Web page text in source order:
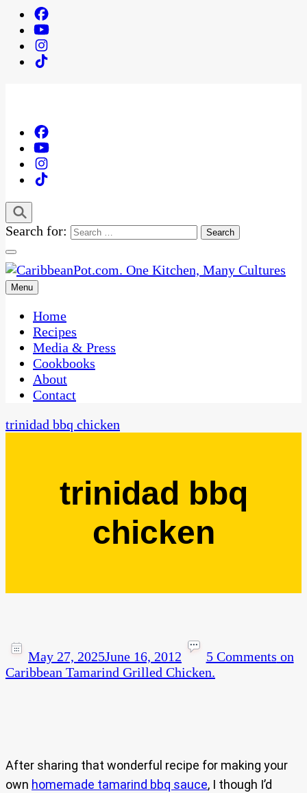
Search for:
CaribbeanPot.com
One Kitchen, Many Cultures
Menu
Home
Recipes
Media & Press
Cookbooks
About
Contact
trinidad bbq chicken
trinidad bbq
chicken
May 27, 2025June 16, 2012 5 Comments on
Caribbean Tamarind Grilled Chicken.
After sharing that wonderful recipe for making your
own homemade tamarind bbq sauce, I though I’d